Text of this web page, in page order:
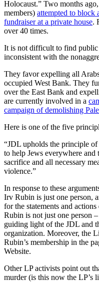
Holocaust.” Two months
members) attempted to block
fundraiser at a private house.
over 40 times.
It is not difficult to find
inconsistent with the
They favor expelling all
occupied West Bank. They
over the East Bank and
are currently involved in a
campaign of demolishing
Here is one of the five
“JDL upholds the principle
to help Jews everywhere and
sacrifice and all necessary
violence.”
In response to these
Irv Rubin is just one person,
for the statements and
Rubin is not just one person
guiding light of the JDL and
organization. Moreover, the
Rubin’s membership in the
Website.
Other LP activists point out
murder (is this now the LP’s